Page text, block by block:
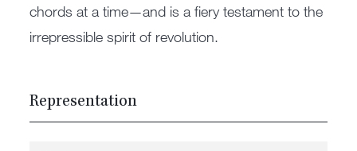
chords at a time—and is a fiery testament to the
irrepressible spirit of revolution.
Representation